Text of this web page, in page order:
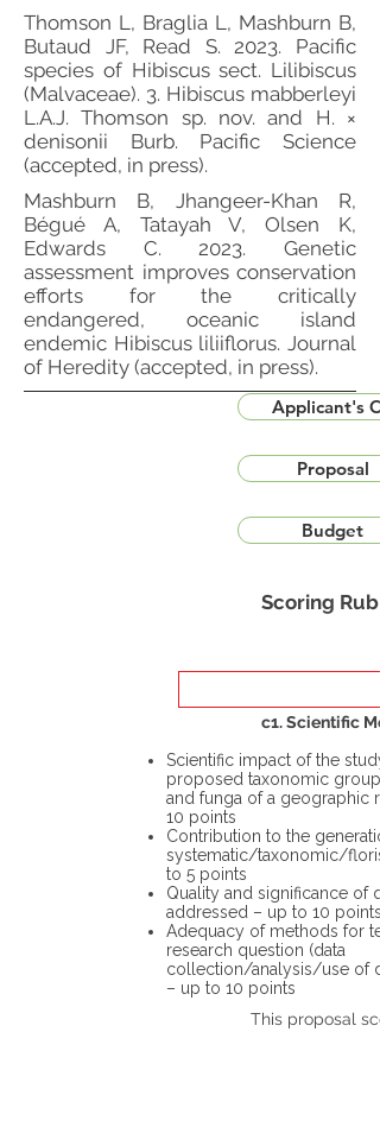
Thomson L, Braglia L, Mashburn B,
Butaud JF, Read S. 2023. Pacific
species of Hibiscus sect. Lilibiscus
(Malvaceae). 3. Hibiscus mabberleyi
L.A.J. Thomson sp. nov. and H. ×
denisonii Burb. Pacific Science
(accepted, in press).
Mashburn B, Jhangeer-Khan R,
Bégué A, Tatayah V, Olsen K,
Edwards C. 2023. Genetic
assessment improves conservation
efforts for the critically
endangered, oceanic island
endemic Hibiscus liliiflorus. Journal
of Heredity (accepted, in press).
Applicant's
Proposal
Budget
Scoring
c1. Scientific
Scientific impact of the
proposed taxonomic group
and funga of a geographic
10 points
Contribution to the
systematic/taxonomic/
to 5 points
Quality and significance of
addressed – up to 10 points
Adequacy of methods for
research question (data
collection/analysis/use of
– up to 10 points
This proposal